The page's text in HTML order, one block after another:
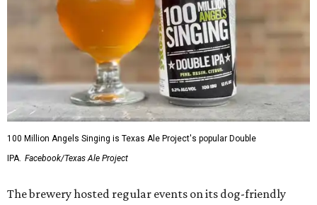
100 Million Angels Singing is Texas Ale Project's popular Double
IPA. Facebook/Texas Ale Project
The brewery hosted regular events on its dog-friendly